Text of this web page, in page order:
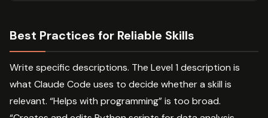
Best Practices for Reliable Skills
Write specific descriptions. The Level 1 description is
what Claude Code uses to decide whether a skill is
relevant. “Helps with programming” is too broad.